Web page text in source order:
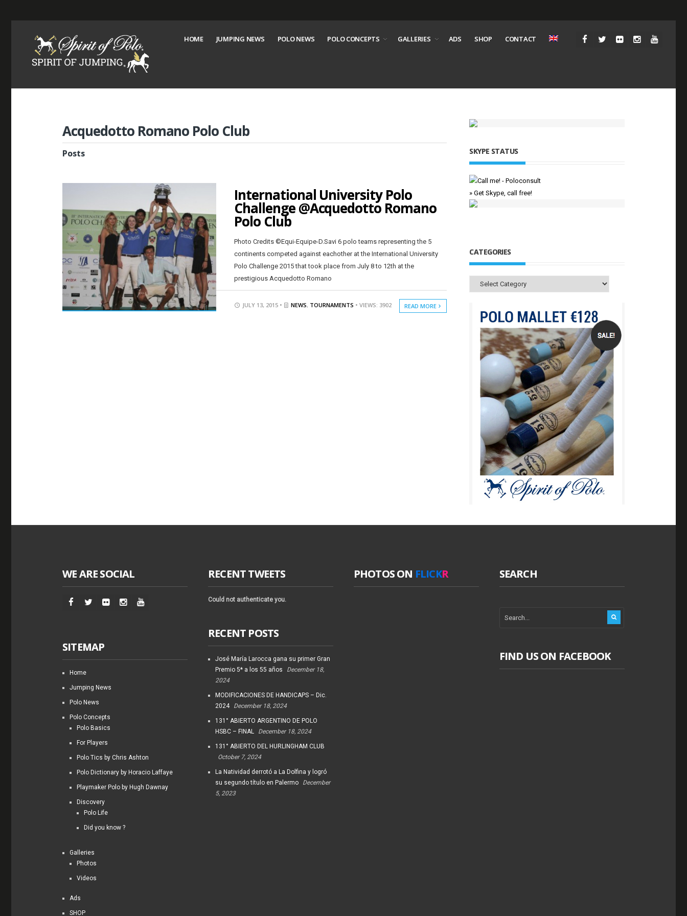
HOME JUMPING NEWS POLO NEWS POLO CONCEPTS GALLERIES ADS SHOP CONTACT
Acquedotto Romano Polo Club
Posts
International University Polo
Challenge @Acquedotto Romano
Polo Club
Photo Credits ©Equi-Equipe-D.Savi 6 polo teams representing the 5
continents competed against eachother at the International University
Polo Challenge 2015 that took place from July 8 to 12th at the
prestigious Acquedotto Romano
JULY 13, 2015 • NEWS, TOURNAMENTS • VIEWS: 3902 READ MORE
SKYPE STATUS
» Get Skype, call free!
CATEGORIES
Categories
WE ARE SOCIAL
SITEMAP
Home
Jumping News
Polo News
Polo Concepts
Polo Basics
For Players
Polo Tics by Chris Ashton
Polo Dictionary by Horacio Laffaye
Playmaker Polo by Hugh Dawnay
Discovery
Polo Life
Did you know ?
Galleries
Photos
Videos
Ads
SHOP
RECENT TWEETS
Could not authenticate you.
RECENT POSTS
José María Larocca gana su primer Gran
Premio 5* a los 55 años
December 18,
2024
MODIFICACIONES DE HANDICAPS – Dic.
2024
December 18, 2024
131° ABIERTO ARGENTINO DE POLO
HSBC – FINAL
December 18, 2024
131° ABIERTO DEL HURLINGHAM CLUB
October 7, 2024
La Natividad derrotó a La Dolfina y logró
su segundo título en Palermo
December
5, 2023
PHOTOS ON FLICKR SEARCH
FIND US ON FACEBOOK